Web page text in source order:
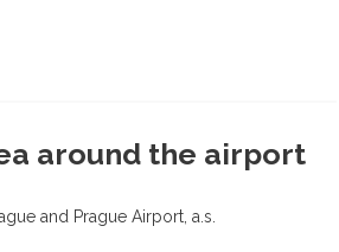
around the airport
and Prague Airport, a.s.